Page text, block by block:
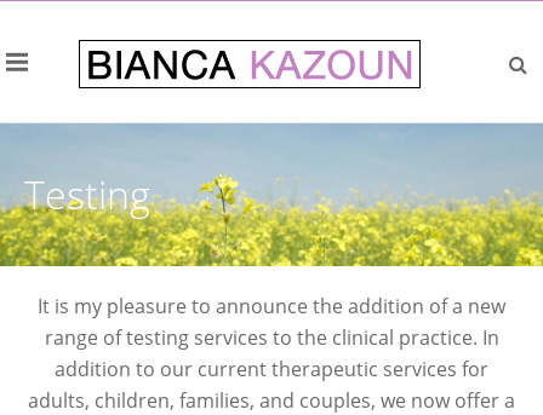
Testing
It is my pleasure to announce the addition of a new
range of testing services to the clinical practice. In
addition to our current therapeutic services for
adults, children, families, and couples, we now offer a